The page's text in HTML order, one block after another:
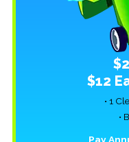
$12
• 1
•
Pay